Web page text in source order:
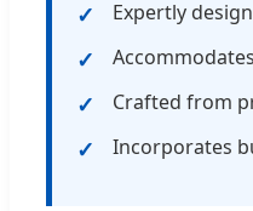
Expertly
Crafted from
Incorporates